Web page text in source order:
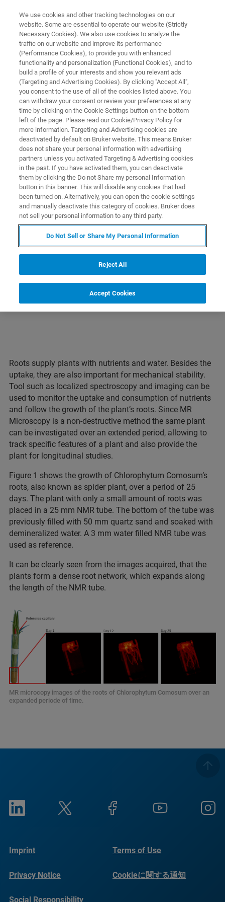
APPLICATION NOTES - MAGNETIC RESONANCE
3D observation of plant root
growth using MR Microscopy
Tool such as localized spectroscopy and
imaging can be used to monitor the uptake and
consumption of nutrients and follow the growth
of the plant’s roots.
CONTACT US
EXPLORE OUR LIBRARY
Roots supply plants with nutrients and water. Besides the
uptake, they are also important for mechanical stability.
Tool such as localized spectroscopy and imaging can be
used to monitor the uptake and consumption of nutrients
and follow the growth of the plant’s roots. Since MR
Microscopy is a non-destructive method the same plant
can be investigated over an extended period, allowing to
track specific features of a plant and also provide the
plant for longitudinal studies.
Figure 1 shows the growth of Chlorophytum Comosum’s
roots, also known as spider plant, over a period of 25
days. The plant with only a small amount of roots was
placed in a 25 mm NMR tube. The bottom of the tube was
previously filled with 50 mm quartz sand and soaked with
demineralized water. A 3 mm water filled NMR tube was
used as reference.
It can be clearly seen from the images acquired, that the
plants form a dense root network, which expands along
the length of the NMR tube.
MR microcopy images of the roots of Chlorophytum Comosum over an
expanded periode of time.
Imprint Terms of Use
Privacy Notice Cookieに関する通知
Social Responsibility
We use cookies and other tracking technologies on our
website. Some are essential to operate our website (Strictly
Necessary Cookies). We also use cookies to analyze the
traffic on our website and improve its performance
(Performance Cookies), to provide you with enhanced
functionality and personalization (Functional Cookies), and to
build a profile of your interests and show you relevant ads
(Targeting and Advertising Cookies). By clicking "Accept All",
you consent to the use of all of the cookies listed above. You
can withdraw your consent or review your preferences at any
time by clicking on the Cookie Settings button on the bottom
left of the page. Please read our Cookie/Privacy Policy for
more information. Targeting and Advertising cookies are
deactivated by default on Bruker website. This means Bruker
does not share your personal information with advertising
partners unless you activated Targeting & Advertising cookies
in the past. If you have activated them, you can deactivate
them by clicking the Do not Share my personal Information
button in this banner. This will disable any cookies that had
been turned on. Alternatively, you can open the cookie settings
and manually deactivate this category of cookies. Bruker does
not sell your personal information to any third party.
Do Not Sell or Share My Personal Information
Reject All
Accept Cookies